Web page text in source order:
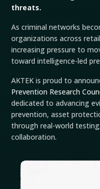
threats.
As criminal networks
organizations across
increasing pressure to
toward intelligence-led
AKTEK is proud to
Prevention Research
dedicated to advancing
prevention, asset
through real-world
collaboration.